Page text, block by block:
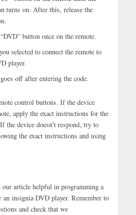
turns on. After this, release the
button once on the remote.
selected to connect the remote to
player.
off after entering the code.
control buttons. If the device
apply the exact instructions for the
the device doesn’t respond, try to
the exact instructions and using
our article helpful in programming a
an insignia DVD player. Remember to
and check that we